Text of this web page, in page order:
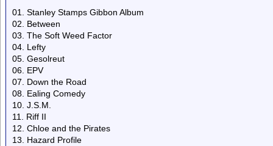
01. Stanley Stamps Gibbon Album
02. Between
03. The Soft Weed Factor
04. Lefty
05. Gesolreut
06. EPV
07. Down the Road
08. Ealing Comedy
10. J.S.M.
11. Riff II
12. Chloe and the Pirates
13. Hazard Profile